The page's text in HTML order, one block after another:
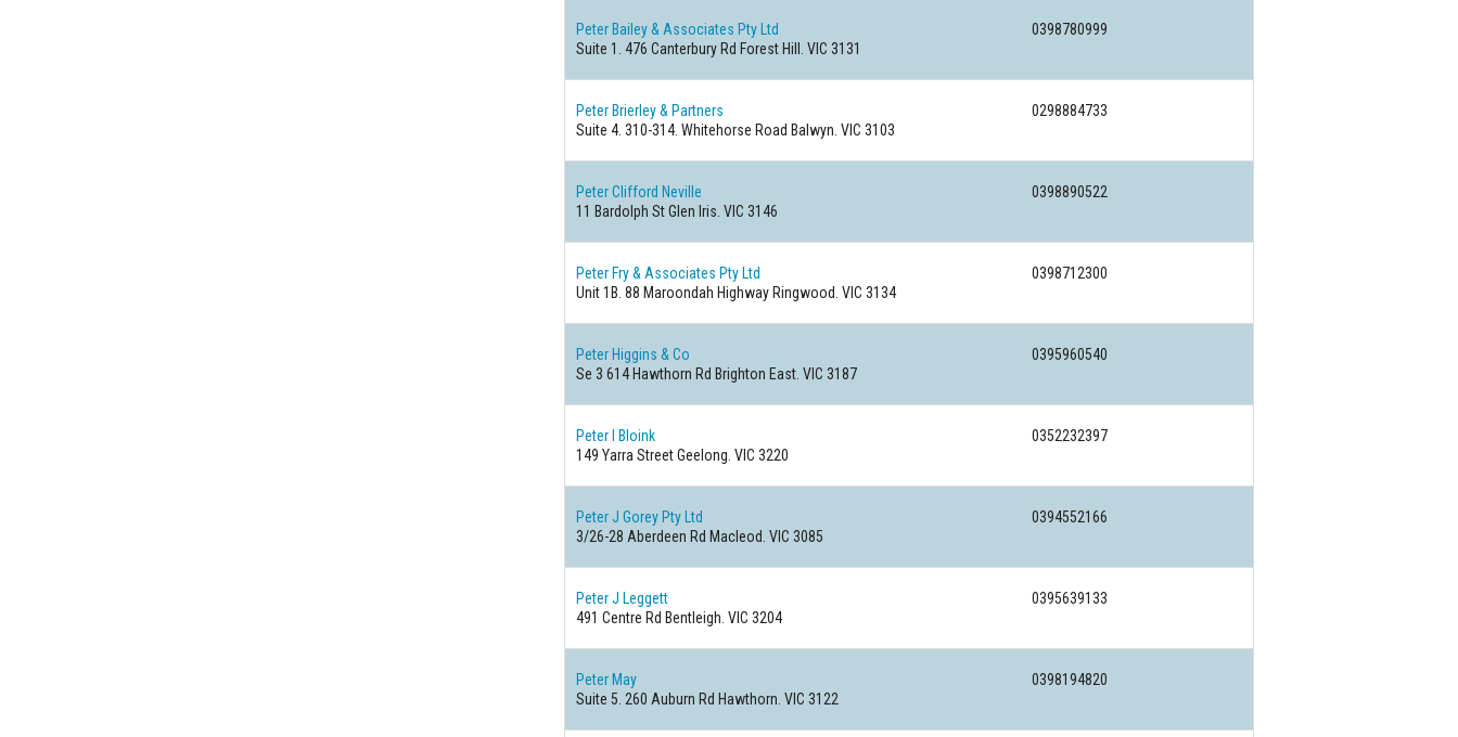
Peter Bailey & Associates Pty Ltd
0398780999
Suite 1. 476 Canterbury Rd Forest Hill. VIC 3131
Peter Brierley & Partners
0298884733
Suite 4. 310-314. Whitehorse Road Balwyn. VIC 3103
Peter Clifford Neville
0398890522
11 Bardolph St Glen Iris. VIC 3146
Peter Fry & Associates Pty Ltd
0398712300
Unit 1B. 88 Maroondah Highway Ringwood. VIC 3134
Peter Higgins & Co
0395960540
Se 3 614 Hawthorn Rd Brighton East. VIC 3187
Peter I Bloink
0352232397
149 Yarra Street Geelong. VIC 3220
Peter J Gorey Pty Ltd
0394552166
3/26-28 Aberdeen Rd Macleod. VIC 3085
Peter J Leggett
0395639133
491 Centre Rd Bentleigh. VIC 3204
Peter May
0398194820
Suite 5. 260 Auburn Rd Hawthorn. VIC 3122